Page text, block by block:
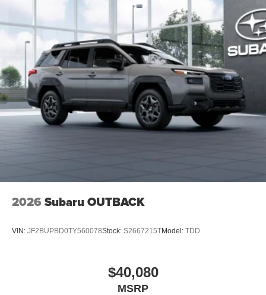
2026 Subaru OUTBACK
VIN: JF2BUPBD0TY560078Stock: S2667215TModel: TDD
$40,080
MSRP